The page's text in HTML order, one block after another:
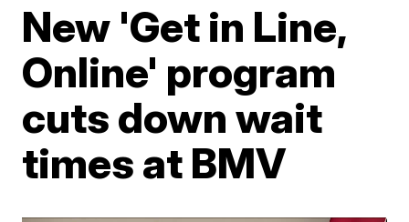
New 'Get in Line,
Online' program
cuts down wait
times at BMV